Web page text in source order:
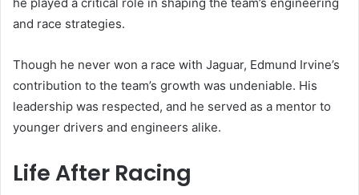
and race strategies.
Though he never won a race with Jaguar, Edmund Irvine’s
contribution to the team’s growth was undeniable. His
leadership was respected, and he served as a mentor to
younger drivers and engineers alike.
Life After Racing